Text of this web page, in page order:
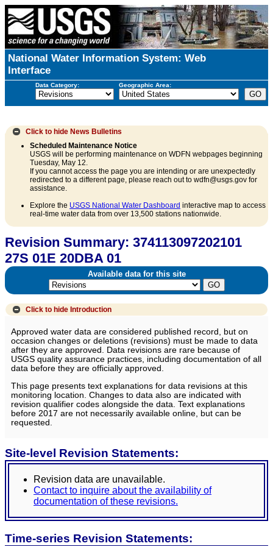
National Water Information System: Web
Interface
Data Category: Geographic Area:
Click to hide News Bulletins
Scheduled Maintenance Notice
USGS will be performing maintenance on WDFN webpages beginning
Tuesday, May 12.
If you cannot access the page you are intending or are unexpectedly
redirected to a different page, please reach out to wdfn@usgs.gov for
assistance.
Explore the USGS National Water Dashboard interactive map to access
real-time water data from over 13,500 stations nationwide.
Revision Summary: 374113097202101
27S 01E 20DBA 01
Available data for this site
Click to hide Introduction
Approved water data are considered published record, but on
occasion changes or deletions (revisions) must be made to data
after they are approved. Data revisions are rare because of
USGS quality assurance practices, including documentation of all
data before they are officially approved.
This page presents text explanations for data revisions at this
monitoring location. Changes to data also are indicated with
revision qualifier codes alongside the data. Text explanations
before 2017 are not necessarily available online, but can be
requested.
Site-level Revision Statements:
Revision data are unavailable.
Contact to inquire about the availability of
documentation of these revisions.
Time-series Revision Statements: